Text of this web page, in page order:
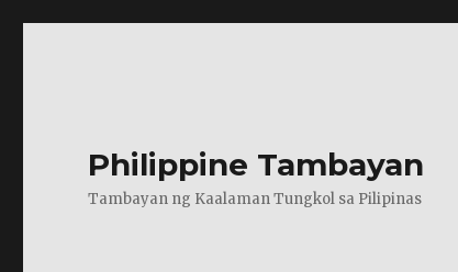
Philippine Tambayan
Tambayan ng Kaalaman Tungkol sa Pilipinas